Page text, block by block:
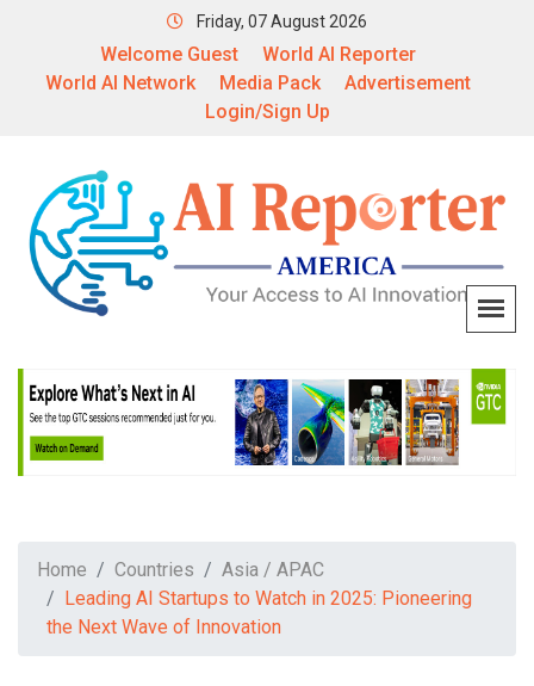
Friday, 07 August 2026
Welcome Guest
World AI Reporter
World AI Network
Media Pack
Advertisement
Login/Sign Up
Home Countries
Asia / APAC
Leading AI Startups to Watch in 2025: Pioneering
the Next Wave of Innovation